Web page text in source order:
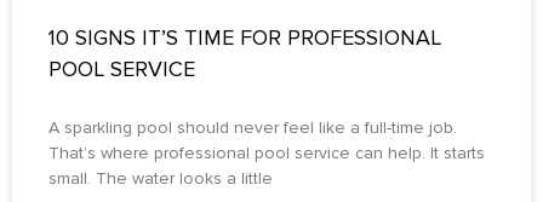
10 SIGNS IT’S TIME FOR PROFESSIONAL
POOL SERVICE
A sparkling pool should never feel like a full-time job.
That’s where professional pool service can help. It starts
small. The water looks a little